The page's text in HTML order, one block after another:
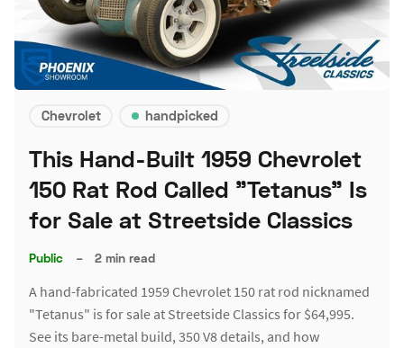
Chevrolet handpicked
This Hand-Built 1959 Chevrolet
150 Rat Rod Called "Tetanus" Is
for Sale at Streetside Classics
Public – 2 min read
A hand-fabricated 1959 Chevrolet 150 rat rod nicknamed
"Tetanus" is for sale at Streetside Classics for $64,995.
See its bare-metal build, 350 V8 details, and how